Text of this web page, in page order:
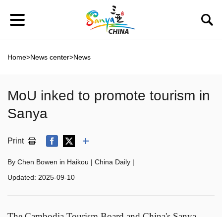
Home>News center>News
MoU inked to promote tourism in
Sanya
Print
By Chen Bowen in Haikou | China Daily |
Updated: 2025-09-10